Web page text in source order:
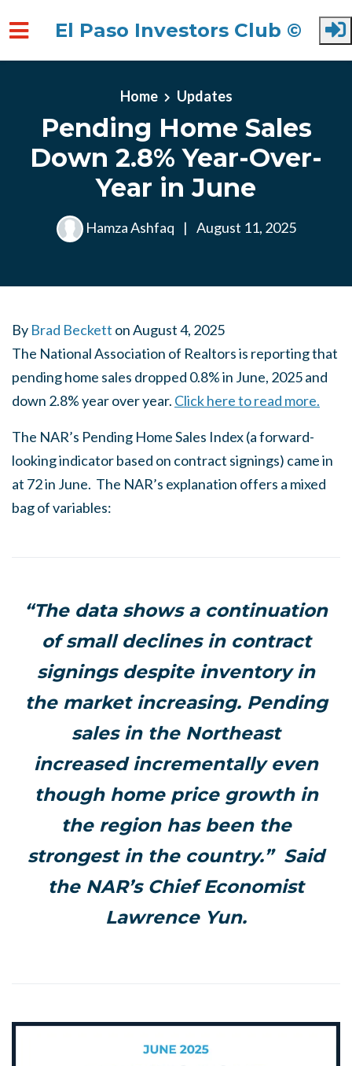
El Paso Investors Club ©
Home Updates
Pending Home Sales
Down 2.8% Year-Over-
Year in June
Hamza Ashfaq | August 11, 2025
By Brad Beckett onAugust 4, 2025
The National Association of Realtors is reporting that
pending home sales dropped 0.8% in June, 2025 and
down 2.8% year over year. Click here to read more.
The NAR’s Pending Home Sales Index (a forward-
looking indicator based on contract signings) came in
at 72 in June. The NAR’s explanation offers a mixed
bag of variables:
“The data shows a continuation
of small declines in contract
signings despite inventory in
the market increasing. Pending
sales in the Northeast
increased incrementally even
though home price growth in
the region has been the
strongest in the country.” Said
the NAR’s Chief Economist
Lawrence Yun.